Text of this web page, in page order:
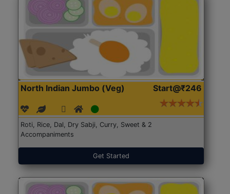
North Indian Jumbo (Veg) Start@₹246
Roti, Rice, Dal, Dry Sabji, Curry, Sweet & 2
Accompaniments
Get Started